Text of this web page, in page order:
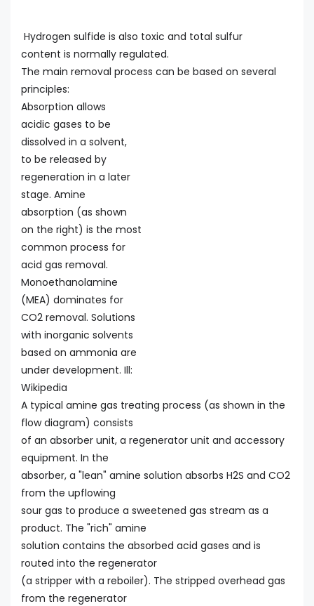
Hydrogen sulfide is also toxic and total sulfur
content is normally regulated.
The main removal process can be based on several
principles:
Absorption allows
acidic gases to be
dissolved in a solvent,
to be released by
regeneration in a later
stage. Amine
absorption (as shown
on the right) is the most
common process for
acid gas removal.
Monoethanolamine
(MEA) dominates for
CO2 removal. Solutions
with inorganic solvents
based on ammonia are
under development. Ill:
Wikipedia
A typical amine gas treating process (as shown in the
flow diagram) consists
of an absorber unit, a regenerator unit and accessory
equipment. In the
absorber, a "lean" amine solution absorbs H2S and CO2
from the upflowing
sour gas to produce a sweetened gas stream as a
product. The "rich" amine
solution contains the absorbed acid gases and is
routed into the regenerator
(a stripper with a reboiler). The stripped overhead gas
from the regenerator